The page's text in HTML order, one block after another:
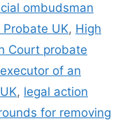
ombudsman
Probate UK, High
Court probate
of an
, legal action
for removing